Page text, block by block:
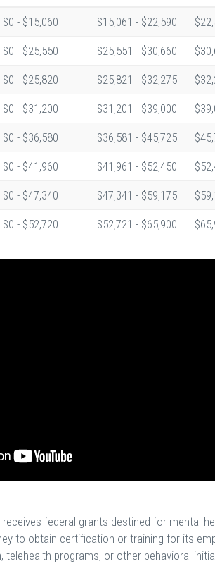
$0 - $15,060 $15,061 - $22,590
$0 - $25,550 $25,551 - $30,660
$0 - $25,820 $25,821 - $32,275
$0 - $31,200 $31,201 - $39,000
$0 - $36,580 $36,581 - $45,725
$0 - $41,960 $41,961 - $52,450
$0 - $47,340 $47,341 - $59,175
$0 - $52,720 $52,721 - $65,900
federal grants destined for mental
to obtain certification or training for its
telehealth programs, or other behavioral